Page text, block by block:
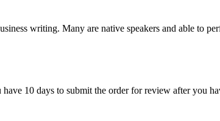
writing. Many are native speakers and able to
10 days to submit the order for review after you